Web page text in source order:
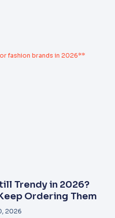
Trendy in 2026?
Ordering Them
2026